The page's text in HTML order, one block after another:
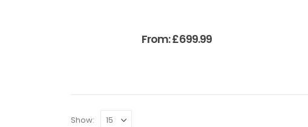
From:£699.99
Show: